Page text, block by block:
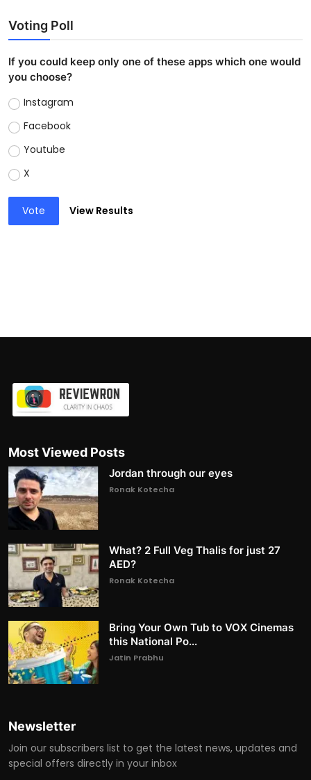
Voting Poll
If you could keep only one of these apps which one would
you choose?
Instagram
Facebook
Youtube
X
Vote View Results
Most Viewed Posts
Jordan through our eyes
Ronak Kotecha
What? 2 Full Veg Thalis for just 27
AED?
Ronak Kotecha
Bring Your Own Tub to VOX Cinemas
this National Po...
Jatin Prabhu
Newsletter
Join our subscribers list to get the latest news, updates and
special offers directly in your inbox